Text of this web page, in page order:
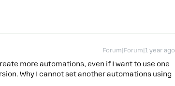
Forum|Forum|1 year ago
more automations, even if I want to use one
Why I cannot set another automations using